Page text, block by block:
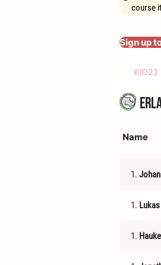
course
Sign up
KIO23
Name
1.
1.
1.